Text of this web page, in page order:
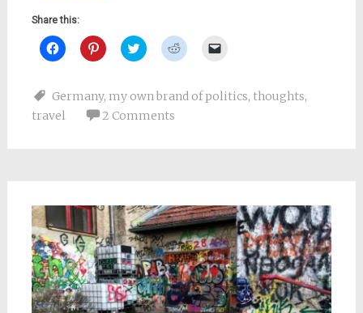
Share this:
Click
to
(Opens
in
new
Click
to
(Opens
in
new
Click
to
Twitter
(Opens
new
Click
to
Reddit
(Opens
link
to
Germany, my own brand of politics, thoughts,
travel
2 Comments